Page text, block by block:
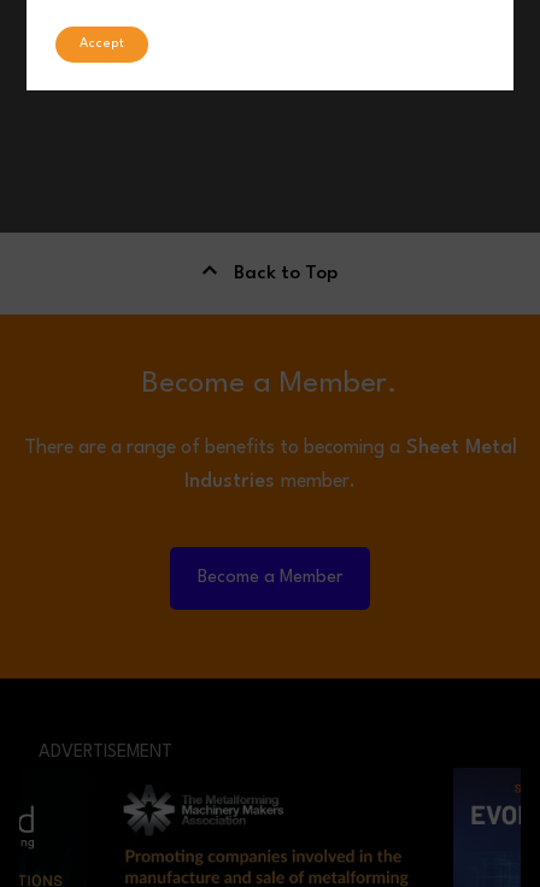
Back to Top
Become a Member.
There are a range of benefits to becoming a Sheet Metal
Industries member.
Become a Member
ADVERTISEMENT
Accept